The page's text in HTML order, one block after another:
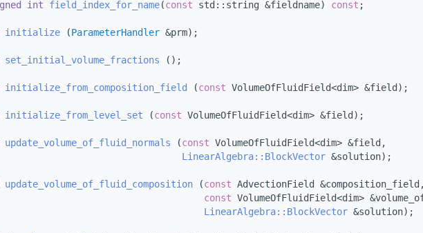
int field_index_for_name(const std::string &fieldname) const ;
initialize (ParameterHandler &prm);
set_initial_volume_fractions ();
initialize_from_composition_field (const VolumeOfFluidField<dim> &field);
initialize_from_level_set (const VolumeOfFluidField<dim> &field);
update_volume_of_fluid_normals (const VolumeOfFluidField<dim> &field,
LinearAlgebra::BlockVector &solution);
update_volume_of_fluid_composition (const AdvectionField &composition_field,
const VolumeOfFluidField<dim>
LinearAlgebra::BlockVector &solution);